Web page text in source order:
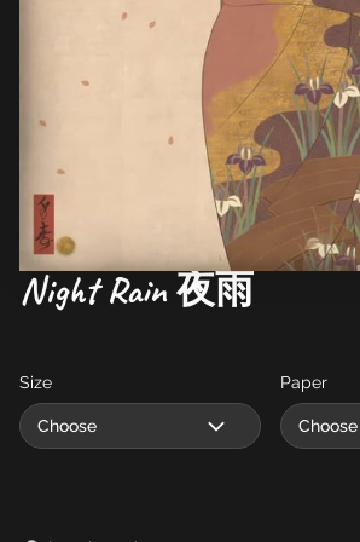
Night Rain 夜雨
Size Paper